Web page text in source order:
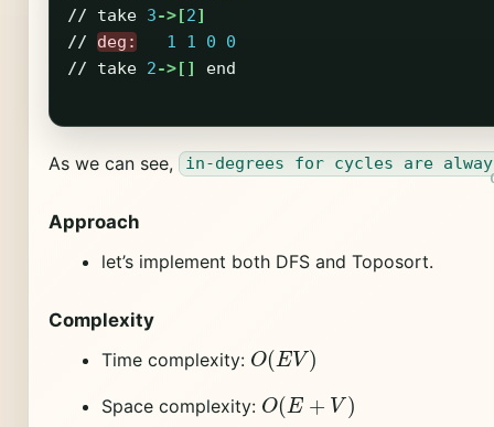
//
take 3->[2]
//
deg: 1 1 0
0
//
take 2->[] end
As we can see, in-degrees for cycles are
Approach
let’s implement both DFS and Toposort.
Complexity
Time complexity: O(EV)
Space complexity: O(E+ )